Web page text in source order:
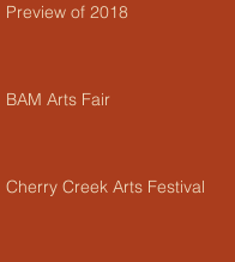
Preview of 2018
BAM Arts Fair
Cherry Creek Arts Festival